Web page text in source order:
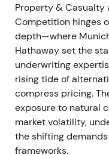
FY 2023 (reported
stronger
Group net income
exceeding the initial
Reinsurance
underlying
profit beating
Hannover Re re-
compounder. Better
Property & Casualty
Competition hinges
depth—where
Hathaway set the
underwriting
rising tide of
compress pricing.
exposure to natural
market volatility,
the shifting
frameworks.